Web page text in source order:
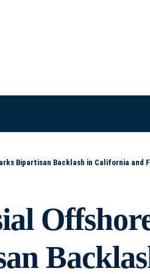
Bipartisan Backlash in California and